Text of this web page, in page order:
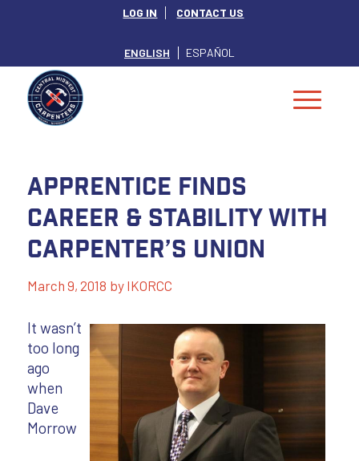
LOG IN CONTACT US
ENGLISH ESPAÑOL
Apprentice Finds
Career & Stability with
Carpenter’s Union
March 9, 2018 by IKORCC
It wasn’t
too long
ago
when
Dave
Morrow